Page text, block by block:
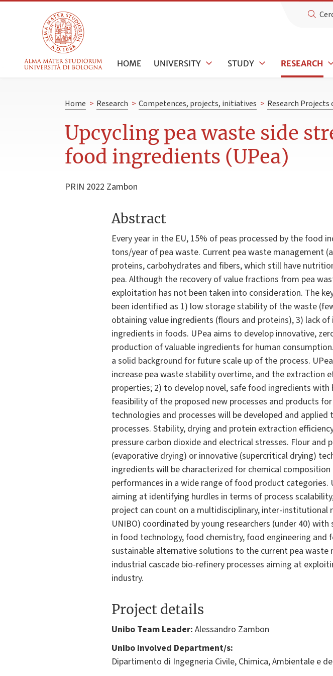
HOME UNIVERSITY STUDY RESEARCH
Home > Research > Competences, projects, initiatives > Research
Upcycling pea waste side
food ingredients (UPea)
PRIN 2022 Zambon
Abstract
Every year in the EU, 15% of peas processed by the food
tons/year of pea waste. Current pea waste management
proteins, carbohydrates and fibers, which still have
pea. Although the recovery of value fractions from pea
exploitation has not been taken into consideration. The
been identified as 1) low storage stability of the waste
obtaining value ingredients (flours and proteins), 3) lack
ingredients in foods. UPea aims to develop innovative,
production of valuable ingredients for human
a solid background for future scale up of the process.
increase pea waste stability overtime, and the
properties; 2) to develop novel, safe food ingredients
feasibility of the proposed new processes and products
technologies and processes will be developed and
processes. Stability, drying and protein extraction
pressure carbon dioxide and electrical stresses. Flour
(evaporative drying) or innovative (supercritical drying)
ingredients will be characterized for chemical
performances in a wide range of food product
aiming at identifying hurdles in terms of process
project can count on a multidisciplinary, inter-institutional
UNIBO) coordinated by young researchers (under 40)
in food technology, food chemistry, food engineering
sustainable alternative solutions to the current pea
industrial cascade bio-refinery processes aiming at
industry.
Project details
Unibo Team Leader: Alessandro Zambon
Unibo involved Department/s:
Dipartimento di Ingegneria Civile, Chimica, Ambientale e